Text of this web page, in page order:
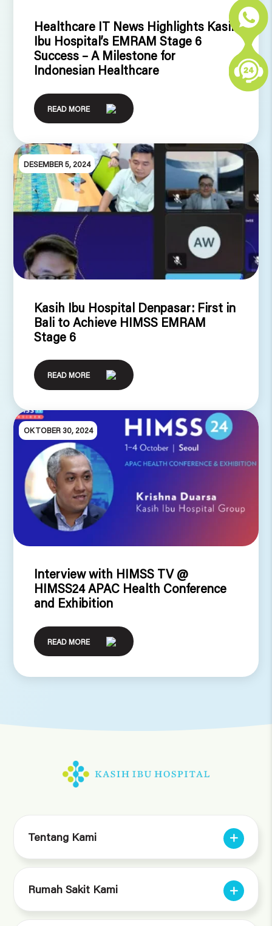
Healthcare IT News Highlights Kasih
Ibu Hospital’s EMRAM Stage 6
Success – A Milestone for
Indonesian Healthcare
READ MORE
DESEMBER 5, 2024
Kasih Ibu Hospital Denpasar: First in
Bali to Achieve HIMSS EMRAM
Stage 6
READ MORE
OKTOBER 30, 2024
Interview with HIMSS TV @
HIMSS24 APAC Health Conference
and Exhibition
READ MORE
Tentang Kami
Rumah Sakit Kami